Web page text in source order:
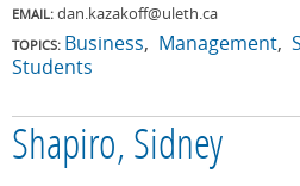
EMAIL: dan.kazakoff@uleth.ca
TOPICS: Business Management
Students
Shapiro, Sidney